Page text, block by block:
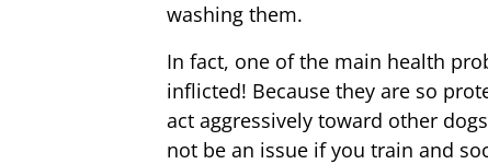
washing them.
In fact, one of the main health
inflicted! Because they are so
act aggressively toward other
not be an issue if you train and